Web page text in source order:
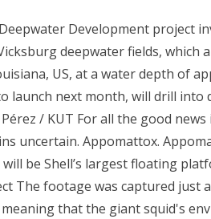
Development project
deepwater fields, which
US, at a water depth of
launch next month, will drill
Pérez / KUT For all the good
uncertain. Appomattox.
be Shell’s largest floating
The footage was captured just
that the giant squid's